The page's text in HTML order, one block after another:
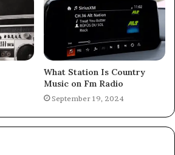
What Station Is Country
Music on Fm Radio
September 19, 2024